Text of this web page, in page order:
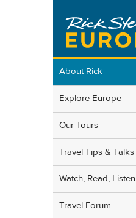
About Rick
Explore Europe
Our Tours
Travel Tips & Talks
Watch, Read, Listen
Travel Forum